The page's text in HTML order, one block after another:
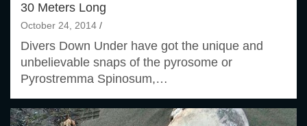
30 Meters Long
October 24, 2014
Divers Down Under have got the unique and
unbelievable snaps of the pyrosome or
Pyrostremma Spinosum,…